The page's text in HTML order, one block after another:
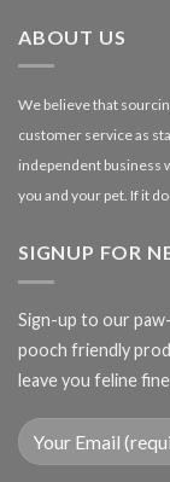
ABOUT US
We believe that
customer service as
independent business
you and your pet. If it
SIGNUP FOR
Sign-up to our
pooch friendly
leave you feline